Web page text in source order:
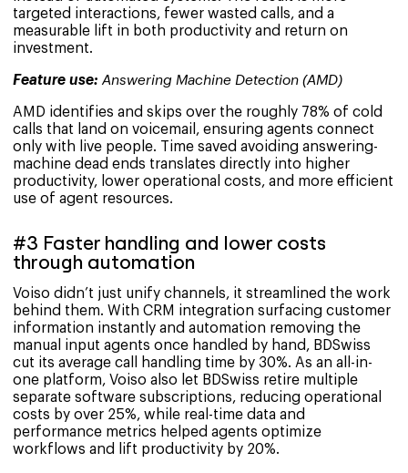
targeted interactions, fewer wasted calls, and a
measurable lift in both productivity and return on
investment.
Feature use: Answering Machine Detection (AMD)
AMD identifies and skips over the roughly 78% of cold
calls that land on voicemail, ensuring agents connect
only with live people. Time saved avoiding answering-
machine dead ends translates directly into higher
productivity, lower operational costs, and more efficient
use of agent resources.
#3 Faster handling and lower costs
through automation
Voiso didn’t just unify channels, it streamlined the work
behind them. With CRM integration surfacing customer
information instantly and automation removing the
manual input agents once handled by hand, BDSwiss
cut its average call handling time by 30%. As an all-in-
one platform, Voiso also let BDSwiss retire multiple
separate software subscriptions, reducing operational
costs by over 25%, while real-time data and
performance metrics helped agents optimize
workflows and lift productivity by 20%.